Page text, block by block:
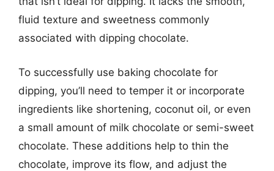
fluid texture and sweetness commonly
associated with dipping chocolate.
To successfully use baking chocolate for
dipping, you’ll need to temper it or incorporate
ingredients like shortening, coconut oil, or even
a small amount of milk chocolate or semi-sweet
chocolate. These additions help to thin the
chocolate, improve its flow, and adjust the